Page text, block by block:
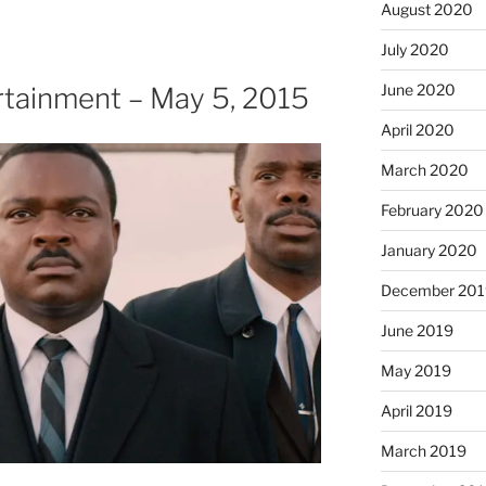
– May 5, 2015
August 2020
July 2020
June 2020
April 2020
March 2020
February 2020
January 2020
December
June 2019
May 2019
April 2019
March 2019